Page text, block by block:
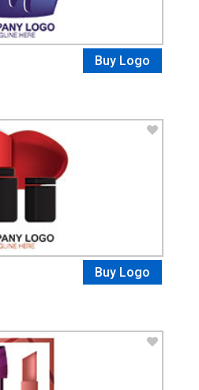
Buy Logo
Buy Logo